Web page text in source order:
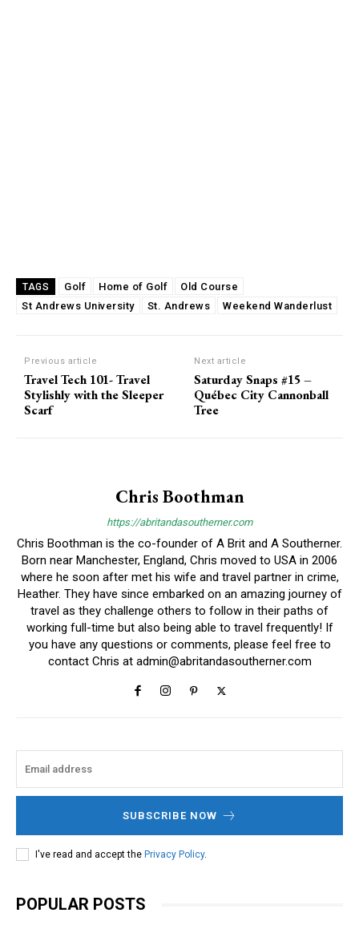
TAGS Golf Home of Golf
Old Course
St Andrews University
St. Andrews Weekend Wanderlust
Previous article
Travel Tech 101- Travel
Stylishly with the Sleeper
Scarf
Next article
Saturday Snaps #15 –
Québec City Cannonball
Tree
Chris Boothman
https://abritandasoutherner.com
Chris Boothman is the co-founder of A Brit and A Southerner.
Born near Manchester, England, Chris moved to USA in 2006
where he soon after met his wife and travel partner in crime,
Heather. They have since embarked on an amazing journey of
travel as they challenge others to follow in their paths of
working full-time but also being able to travel frequently! If
you have any questions or comments, please feel free to
contact Chris at admin@abritandasoutherner.com
SUBSCRIBE NOW
I've read and accept the Privacy Policy.
POPULAR POSTS